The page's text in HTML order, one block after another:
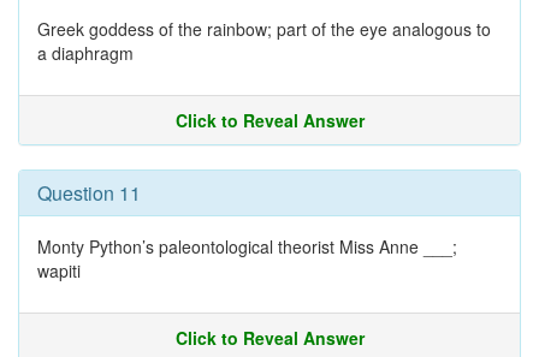
Greek goddess of the rainbow; part of the eye analogous to
a diaphragm
Click to Reveal Answer
Question 11
Monty Python’s paleontological theorist Miss Anne ___;
wapiti
Click to Reveal Answer